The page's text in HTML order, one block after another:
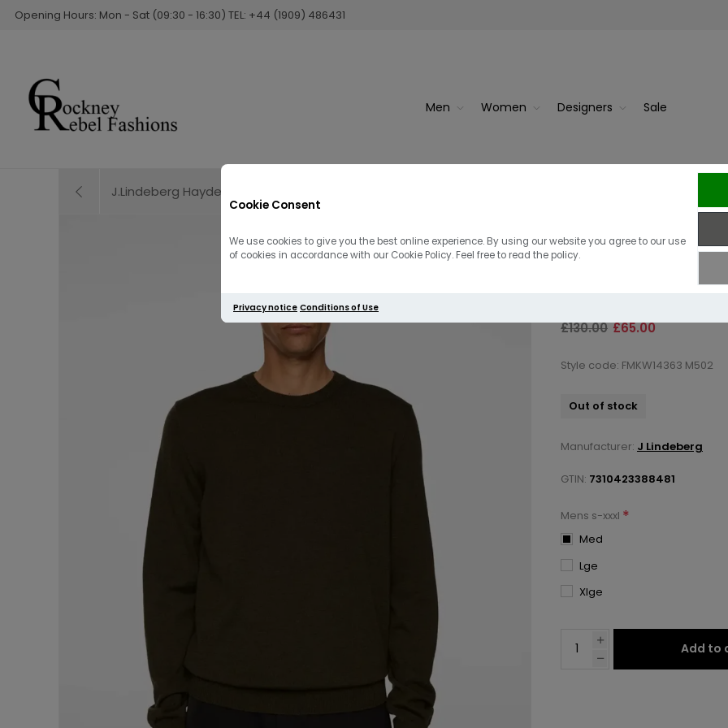
Cookie Consent
We use cookies to give you the best online experience. By using our website you agree to our use
of cookies in accordance with our Cookie Policy. Feel free to read the policy.
Privacy notice Conditions of Use
Opening Hours: Mon - Sat (09:30 - 16:30) TEL: +44 (1909) 486431
Men Women Designers Sale
J.Lindeberg Hayden Quilt Hybrid Jacket | Navy
J.Lindeberg
Jumper |
£130.00 £65.00
Style code: FMKW14363 M502
Out of stock
Manufacturer: J Lindeberg
GTIN: 7310423388481
Mens s-xxxl *
Med
Lge
Xlge
Add to